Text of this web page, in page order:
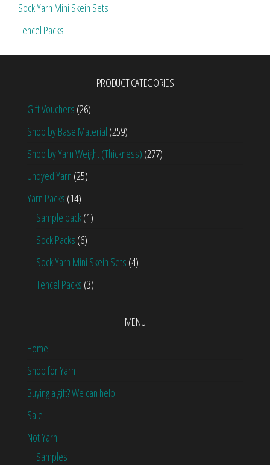
Sock Yarn Mini Skein Sets
Tencel Packs
PRODUCT CATEGORIES
Gift Vouchers (26)
Shop by Base Material (259)
Shop by Yarn Weight (Thickness) (277)
Undyed Yarn (25)
Yarn Packs (14)
Sample pack(1)
Sock Packs (6)
Sock Yarn Mini Skein Sets (4)
Tencel Packs (3)
MENU
Home
Shop for Yarn
Buying a gift? We can help!
Sale
Not Yarn
Samples